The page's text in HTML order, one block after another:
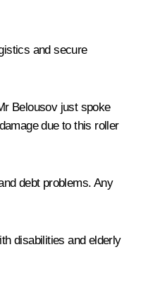
and secure
Belousov just spoke
due to this roller
debt problems. Any
disabilities and elderly